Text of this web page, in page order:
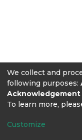
We collect and
following purposes:
To learn more,
Customize